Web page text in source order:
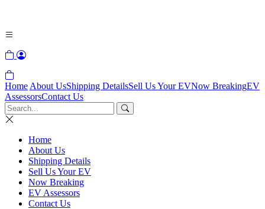
Home About UsShipping DetailsSell Us Your EVNow BreakingEV
AssessorsContact Us
Home
About Us
Shipping Details
Sell Us Your EV
Now Breaking
EV Assessors
Contact Us